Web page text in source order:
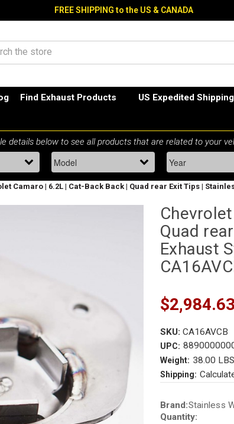
FREE SHIPPING to the US & CANADA
Find Exhaust Products US Expedited
Camaro | 6.2L | Cat-Back Back | Quad rear Exit Tips |
Quad
Exhaust
$2,984.63
SKU: CA16AVCB
UPC:
Weight: 38.00 LBS
Shipping:
Current
Stock:
Brand:Stainless
Quantity: